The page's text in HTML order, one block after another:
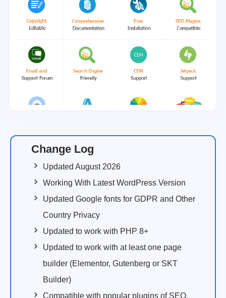
Change Log
Updated August 2026
Working With Latest WordPress Version
Updated Google fonts for GDPR and Other
Country Privacy
Updated to work with PHP 8+
Updated to work with at least one page
builder (Elementor, Gutenberg or SKT
Builder)
Compatible with popular plugins of SEO,